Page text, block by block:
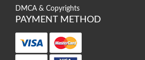
DMCA & Copyrights
PAYMENT METHOD